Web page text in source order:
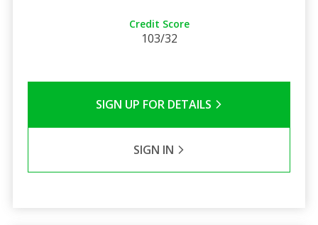
Credit Score
103/32
SIGN UP FOR DETAILS
SIGN IN